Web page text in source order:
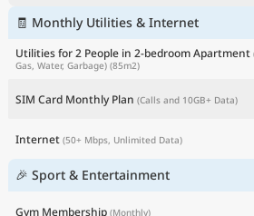
🧾 Monthly Utilities & Internet
Utilities for 2 People in 2-bedroom Apartment
Gas, Water, Garbage) (85m2)
SIM Card Monthly Plan (Calls and 10GB+ Data)
Internet (50+ Mbps, Unlimited Data)
🎉 Sport & Entertainment
Gym Membership (Monthly)